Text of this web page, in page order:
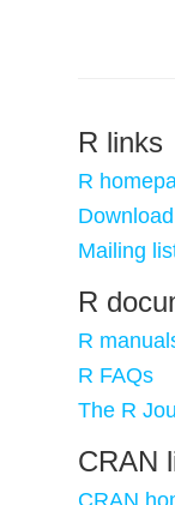
R links
R
Mailing
R
R
R FAQs
The R
CRAN
CRAN